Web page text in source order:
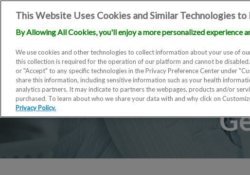
This Website Uses Cookies and Similar Technologies to
By Allowing All Cookies, you'll enjoy a more personalized experience
We use cookies and other technologies to collect information about your use of
this collection is required for the operation of our platform and cannot be
or "Accept" to any specific technologies in the Privacy Preference Center under
share this information, including sensitive information such as your health
analytics partners. It may indicate to partners the webpages, products and/or
purchased. To learn about who we share your data with and why click on
Privacy Policy.